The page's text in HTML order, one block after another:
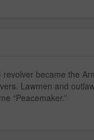
became the
Lawmen and
“Peacemaker.”